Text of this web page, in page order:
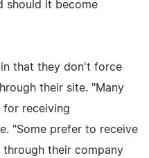
should it become
in that they don't force
their site. "Many
for receiving
"Some prefer to receive
their company